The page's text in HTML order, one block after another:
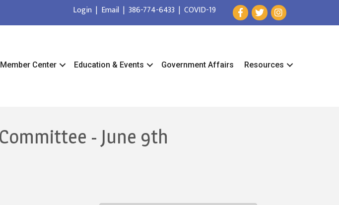
Login| Email| 386-774-6433 | COVID-19
Member Center Education & Events Government Affairs Resources
- June 9th